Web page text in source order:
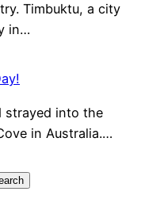
Timbuktu, a city
in…
strayed into the
in Australia.…